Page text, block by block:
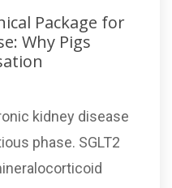
Package for
Why Pigs
kidney disease
phase. SGLT2